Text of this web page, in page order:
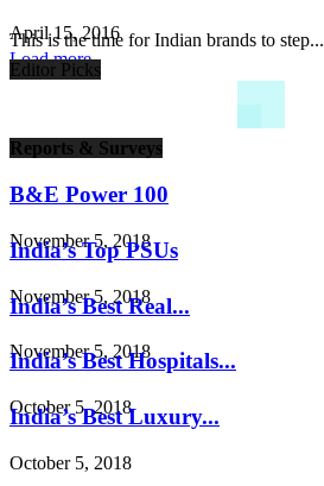
April 15, 2016
This is the time for Indian brands to step...
Load more
Editor Picks
Reports & Surveys
B&E Power 100
November 5, 2018
India’s Top PSUs
November 5, 2018
India’s Best Real...
November 5, 2018
India’s Best Hospitals...
October 5, 2018
India’s Best Luxury...
October 5, 2018